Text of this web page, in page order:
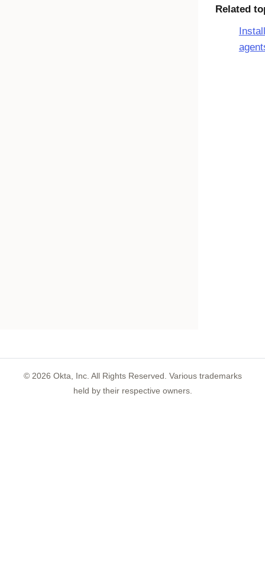
Related
© 2026 Okta, Inc. All Rights Reserved. Various trademarks
held by their respective owners.